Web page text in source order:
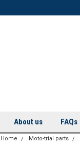
About us FAQs
Home Moto-trial parts